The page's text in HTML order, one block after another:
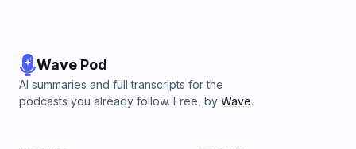
Wave Pod
AI summaries and full transcripts for the
podcasts you already follow. Free, by Wave.